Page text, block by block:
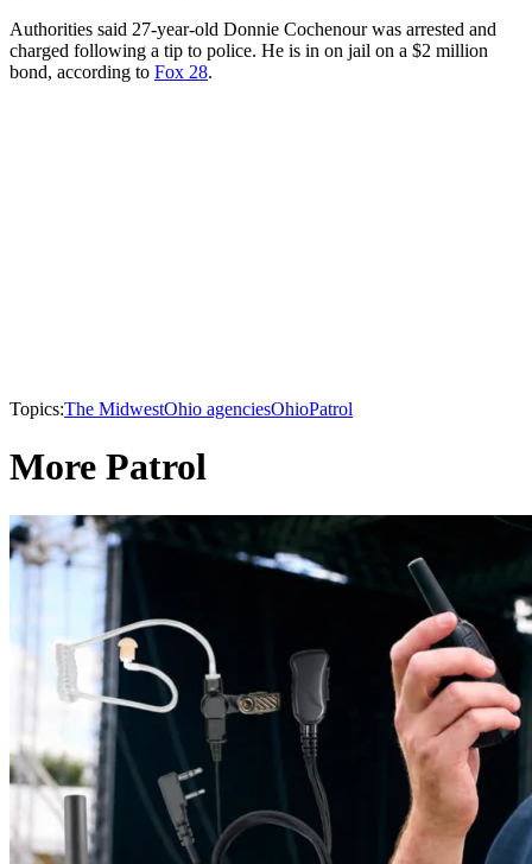
Authorities said 27-year-old Donnie Cochenour was arrested and
charged following a tip to police. He is in on jail on a $2 million
bond, according to Fox 28.
Topics:The MidwestOhio agenciesOhioPatrol
More Patrol